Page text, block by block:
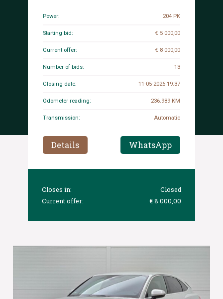
Power: 204 PK
Starting bid: € 5 000,00
Current offer: € 8 000,00
Number of bids: 13
Closing date: 11-05-2026 19:37
Odometer reading: 236.989 KM
Transmission: Automatic
Details WhatsApp
Closes in:
Closed
Current offer:
€ 8 000,00